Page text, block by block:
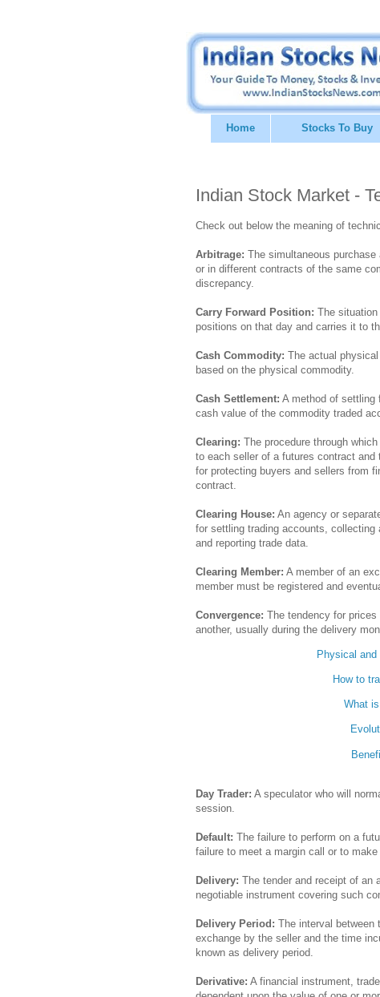
Home Stocks To Buy
Indian Stock Market -
Check out below the meaning of
Arbitrage: The simultaneous
or in different contracts of the same
discrepancy.
Carry Forward Position: The
positions on that day and carries it to
Cash Commodity: The actual
based on the physical commodity.
Cash Settlement: A method of settling
cash value of the commodity traded
Clearing: The procedure through
to each seller of a futures contract
for protecting buyers and sellers from
contract.
Clearing House: An agency or
for settling trading accounts, collecting
and reporting trade data.
Clearing Member: A member of an
member must be registered and
Convergence: The tendency for
another, usually during the delivery
Physical
How to
What
Day Trader: A speculator who will
session.
Default: The failure to perform on a
failure to meet a margin call or to make
Delivery: The tender and receipt of an
negotiable instrument covering such
Delivery Period: The interval between
exchange by the seller and the time
known as delivery period.
Derivative: A financial instrument,